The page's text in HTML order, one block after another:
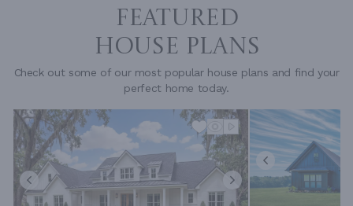
FEATURED
HOUSE PLANS
Check out some of our most popular house plans and find your
perfect home today.